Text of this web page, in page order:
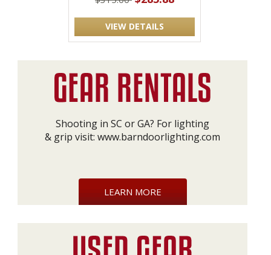
VIEW DETAILS
Shooting in SC or GA? For lighting
& grip visit: www.barndoorlighting.com
LEARN MORE